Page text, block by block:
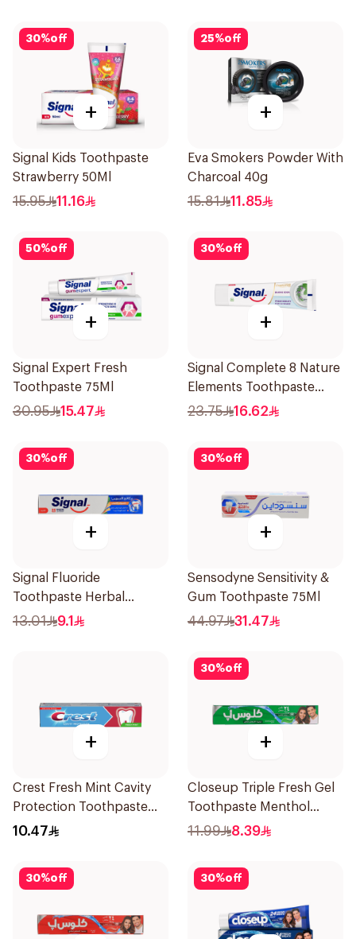
30%off
+
Signal Kids Toothpaste
Strawberry 50Ml
15.95 11.16
25%off
+
Eva Smokers Powder With
Charcoal 40g
15.81 11.85
50%off
+
Signal Expert Fresh
Toothpaste 75Ml
30.95 15.47
30%off
+
Signal Complete 8 Nature
Elements Toothpaste
Baking Soda 75Ml
23.75 16.62
30%off
+
Signal Fluoride
Toothpaste Herbal
Miswak Cavity Fighter
13.01 9.1
30%off
+
Sensodyne Sensitivity &
Gum Toothpaste 75Ml
44.97 31.47
+
Crest Fresh Mint Cavity
Protection Toothpaste
125ml
10.47
30%off
+
Closeup Triple Fresh Gel
Toothpaste Menthol
Fresh 120Ml
11.99 8.39
30%off 30%off